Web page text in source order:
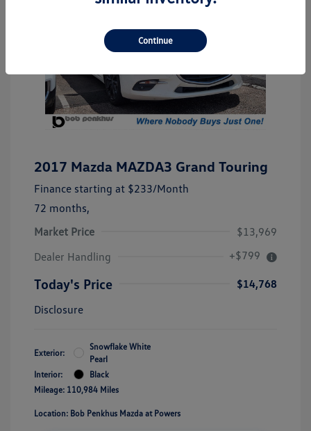
2017 Mazda MAZDA3 Grand Touring
Finance starting at $233/Month
72 months,
Market Price
$13,969
Dealer Handling
+$799
Today's Price
$14,768
Disclosure
Exterior:
Snowflake White
Pearl
Interior:
Black
Mileage: 110,984 Miles
Location: Bob Penkhus Mazda at Powers
Continue